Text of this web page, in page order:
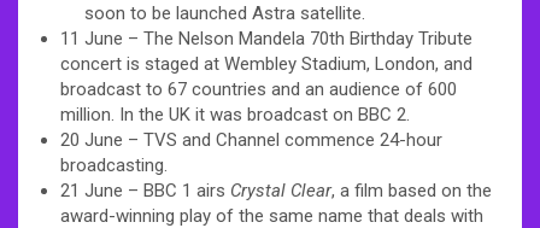
soon to be launched Astra satellite.
11 June – The Nelson Mandela 70th Birthday Tribute
concert is staged at Wembley Stadium, London, and
broadcast to 67 countries and an audience of 600
million. In the UK it was broadcast on BBC 2.
20 June – TVS and Channel commence 24-hour
broadcasting.
21 June – BBC 1 airs Crystal Clear, a film based on the
award-winning play of the same name that deals with